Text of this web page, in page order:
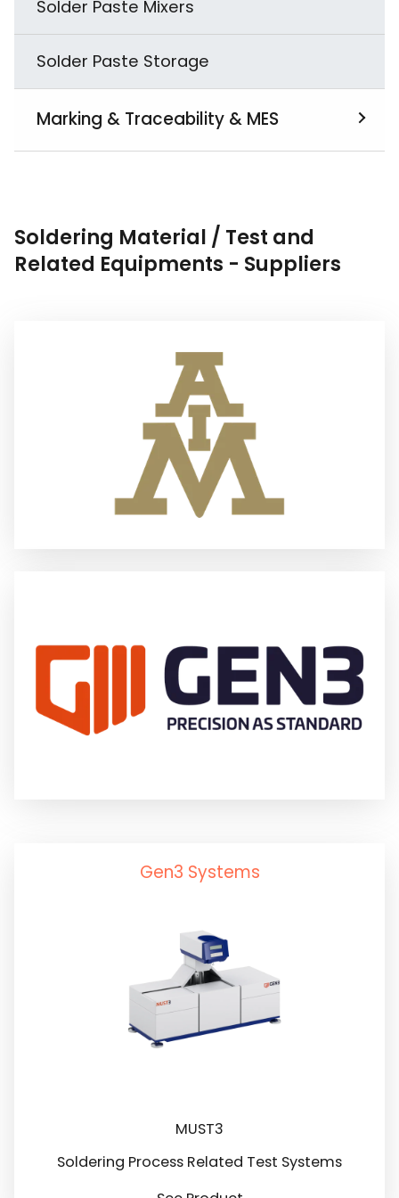
Solder Paste Mixers
Solder Paste Storage
Marking & Traceability & MES
MES
Soldering Material / Test and
Related Equipments - Suppliers
Gen3 Systems
MUST3
Soldering Process Related Test Systems